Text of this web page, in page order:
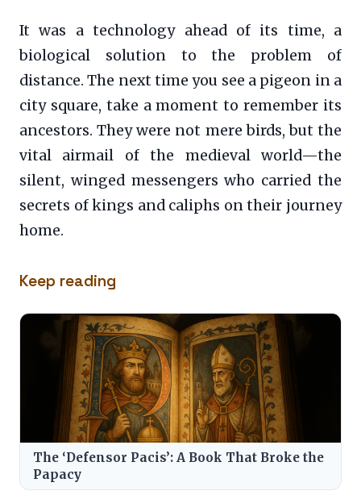
It was a technology ahead of its time, a
biological solution to the problem of
distance. The next time you see a pigeon in a
city square, take a moment to remember its
ancestors. They were not mere birds, but the
vital airmail of the medieval world—the
silent, winged messengers who carried the
secrets of kings and caliphs on their journey
home.
Keep reading
The ‘Defensor Pacis’: A Book That Broke the
Papacy